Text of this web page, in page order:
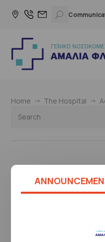
Home The Hospital
Please